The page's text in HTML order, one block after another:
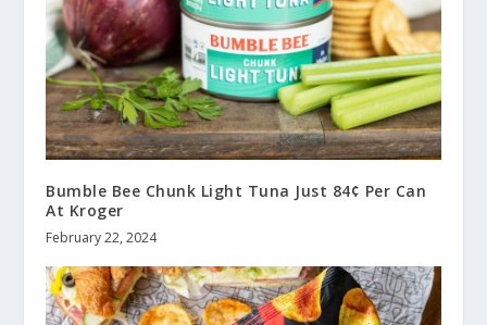
Bumble Bee Chunk Light Tuna Just 84¢ Per Can
At Kroger
February 22, 2024